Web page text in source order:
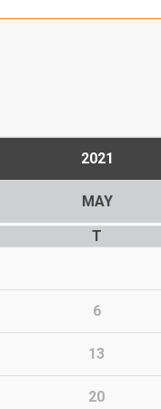
2021
MAY
T
6
13
20